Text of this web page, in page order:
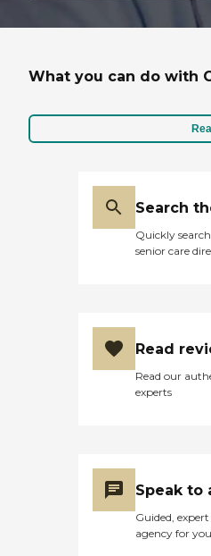
What you can do with
Search
Quickly
senior care
Read
Read our
experts
Speak to
Guided,
agency for you